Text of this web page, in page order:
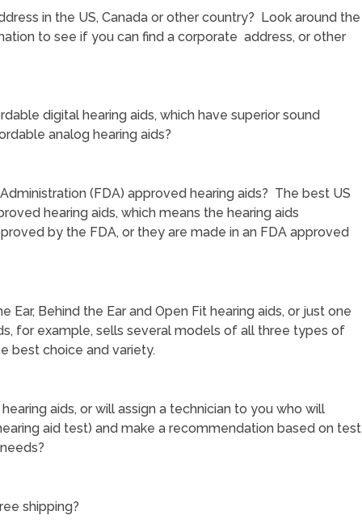
in the US, Canada or other country? Look around the
to see if you can find a corporate address, or other
digital hearing aids, which have superior sound
analog hearing aids?
(FDA) approved hearing aids? The best US
hearing aids, which means the hearing aids
by the FDA, or they are made in an FDA approved
Ear, Behind the Ear and Open Fit hearing aids, or just one
for example, sells several models of all three types of
best choice and variety.
aids, or will assign a technician to you who will
aid test) and make a recommendation based on test
shipping?